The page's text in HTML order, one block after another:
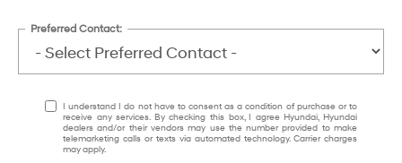
Preferred Contact:
I understand I do not have to consent as a condition of purchase or to
receive any services. By checking this box, I agree Hyundai, Hyundai
dealers and/or their vendors may use the number provided to make
telemarketing calls or texts via automated technology. Carrier charges
may apply.